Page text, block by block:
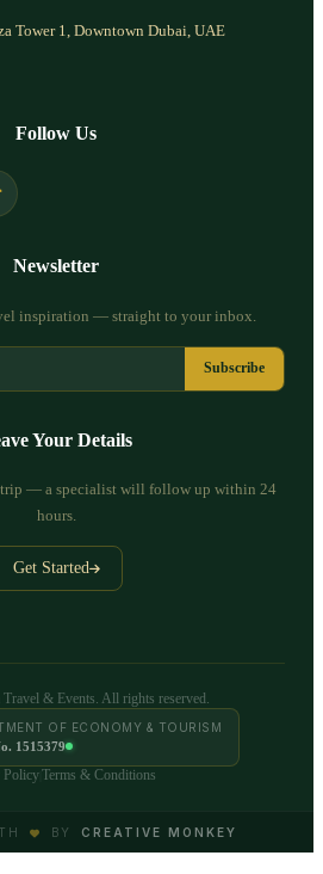
Tower 1, Downtown Dubai, UAE
Follow Us
Newsletter
inspiration — straight to your inbox.
Subscribe
Your Details
trip — a specialist will follow up within 24
hours.
Get Started
& Events. All rights reserved.
OF ECONOMY & TOURISM
1515379
Policy|Terms & Conditions
BY CREATIVE MONKEY